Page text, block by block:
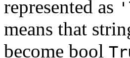
represented as
means that
become bool